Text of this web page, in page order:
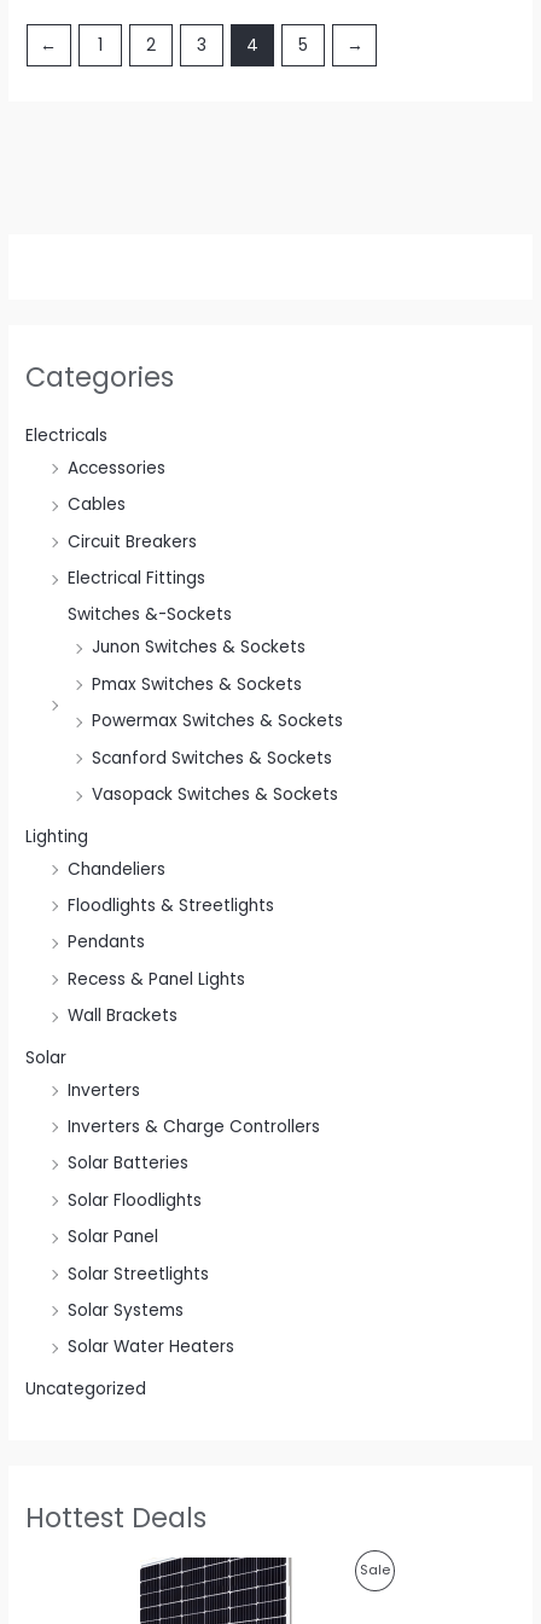
Categories
Electricals
Accessories
Cables
Circuit Breakers
Electrical Fittings
Switches &-Sockets
Junon Switches & Sockets
Pmax Switches & Sockets
Powermax Switches & Sockets
Scanford Switches & Sockets
Vasopack Switches & Sockets
Lighting
Chandeliers
Floodlights & Streetlights
Pendants
Recess & Panel Lights
Wall Brackets
Solar
Inverters
Inverters & Charge Controllers
Solar Batteries
Solar Floodlights
Solar Panel
Solar Streetlights
Solar Systems
Solar Water Heaters
Uncategorized
Hottest Deals
SaleP
O
r
i
C
u
r
← 1 2 3 4 5 →